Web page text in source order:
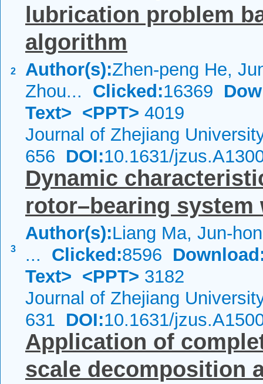
2
lubrication problem
algorithm
Author(s):Zhen-peng He,
Zhou... Clicked:16369
Text> <PPT> 4019
Journal of Zhejiang
656 DOI:10.1631/
3
Dynamic
rotor–bearing
Author(s):Liang Ma, Jun-
... Clicked:8596
Text> <PPT> 3182
Journal of Zhejiang
631 DOI:10.1631/
Application of
scale decomposition